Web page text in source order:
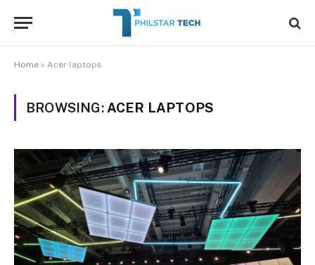
Home » Acer laptops
BROWSING: ACER LAPTOPS